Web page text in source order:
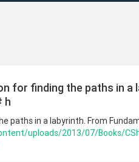
for finding the paths in a
h
paths in a labyrinth. From
uploads/2013/07/Books/